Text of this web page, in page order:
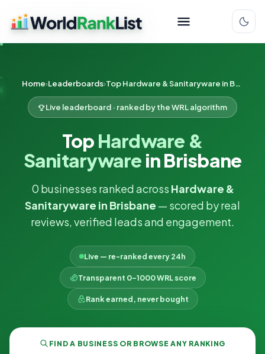
Home Leaderboards Top Hardware & Sanitaryware in Brisbane
Live leaderboard · ranked by the WRL algorithm
Top Hardware &
Sanitaryware in Brisbane
0 businesses ranked across Hardware &
Sanitaryware in Brisbane — scored by real
reviews, verified leads and engagement.
Live — re-ranked every 24h
Transparent 0–1000 WRL score
Rank earned, never bought
FIND A BUSINESS OR BROWSE ANY RANKING